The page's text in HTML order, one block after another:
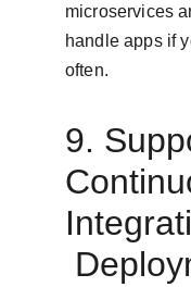
microservices
handle apps if
often.
9.